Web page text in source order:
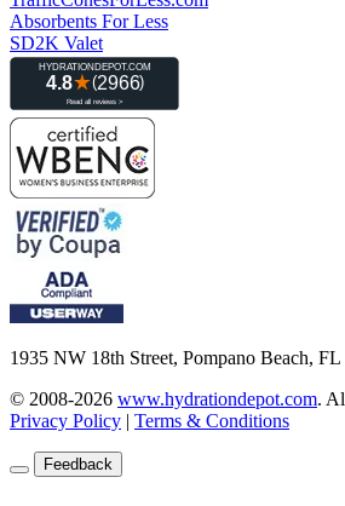
Absorbents For Less
SD2K Valet
1935 NW 18th Street, Pompano Beach, FL
© 2008-2026 www.hydrationdepot.com.
Privacy Policy | Terms & Conditions
Feedback